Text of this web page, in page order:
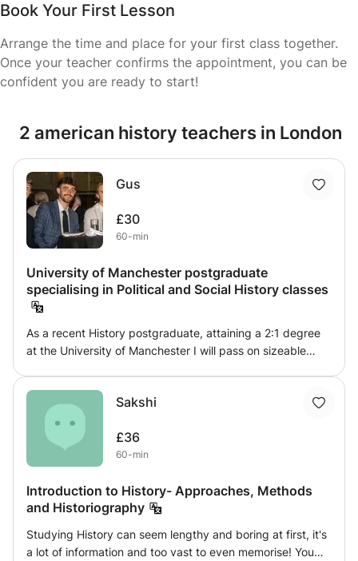
Book Your First Lesson
Arrange the time and place for your first class together.
Once your teacher confirms the appointment, you can be
confident you are ready to start!
2 american history teachers in London
Gus
£30
60-min
University of Manchester postgraduate
specialising in Political and Social History classes
As a recent History postgraduate, attaining a 2:1 degree
at the University of Manchester I will pass on sizeable
teaching will generally mirror my specialties. I specialise in
post 1960s Britain, particularly the 1980s, which was the
topic for my 13,000 word dissertation. Similarly, I
achieved first class and no lower than 2:1 grades in
world in late antiquity, to the study of Ancient Greece
through archaeological remains, to the industrial revolution
colonialisation of India and Africa, to the Jim Crow south in
Sakshi
£36
60-min
Introduction to History- Approaches, Methods
and Historiography
Studying History can seem lengthy and boring at first, it's
a lot of information and too vast to even memorise! You